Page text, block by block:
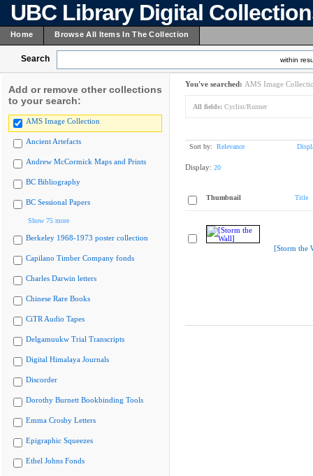
UBC Library Digital
Home Browse All Items In The Collection
Search within
Add or remove other collections
to your search:
AMS Image Collection
Ancient Artefacts
Andrew McCormick Maps and Prints
BC Bibliography
BC Sessional Papers
Show 75 more
Berkeley 1968-1973 poster collection
Capilano Timber Company fonds
Charles Darwin letters
Chinese Rare Books
CiTR Audio Tapes
Delgamuukw Trial Transcripts
Digital Himalaya Journals
Discorder
Dorothy Burnett Bookbinding Tools
Emma Crosby Letters
Epigraphic Squeezes
Ethel Johns Fonds
You've searched: AMS Image
All fields: Cyclist/Runner
Sort by: Relevance
Display: 20
Thumbnail Title
[Storm the